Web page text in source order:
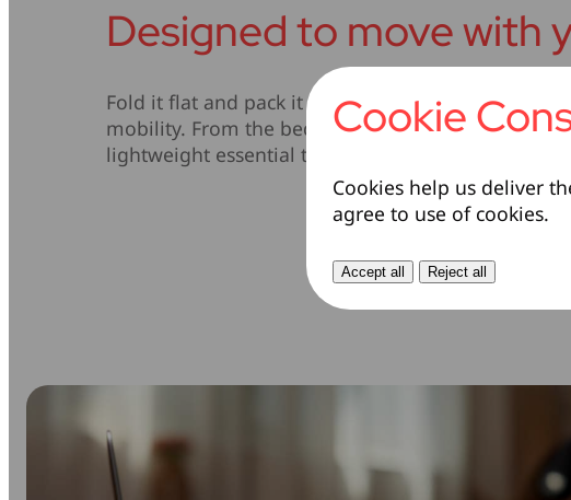
Designed to move with
Fold it flat and pack it with ease – this charger is
mobility. From the bedside table to your carry-on
lightweight essential that works wherever you do.
Cookie
Cookies help us deliver
agree to use of cookies.
Accept all Reject all